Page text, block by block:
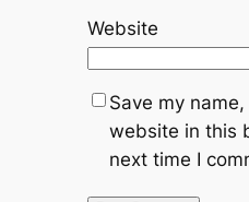
Website
Save my
website in this
next time I